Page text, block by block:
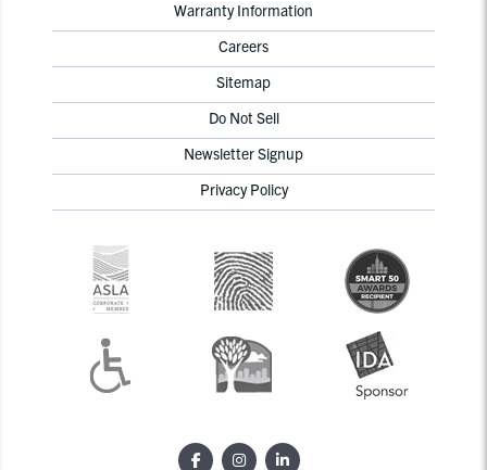
Warranty Information
Careers
Sitemap
Do Not Sell
Newsletter Signup
Privacy Policy